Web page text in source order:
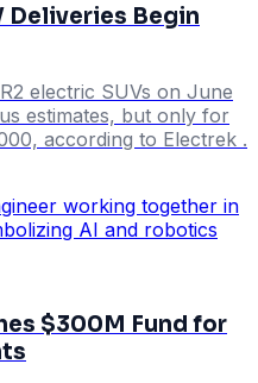
Deliveries Begin
electric SUVs on June
estimates, but only for
according to Electrek .
$300M Fund for